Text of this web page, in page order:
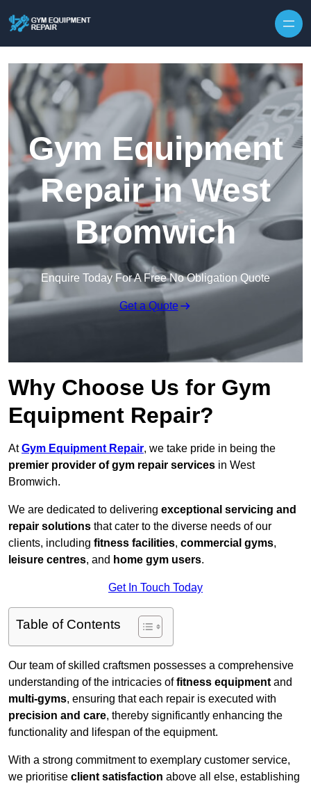
Gym Equipment
Repair in West
Bromwich
Enquire Today For A Free No Obligation Quote
Get a Quote
Why Choose Us for Gym
Equipment Repair?
AtGym Equipment Repair, we take pride in being the
premier provider of gym repair services in West
Bromwich.
We are dedicated to delivering exceptional servicing and
repair solutions that cater to the diverse needs of our
clients, including fitness facilities, commercial gyms,
leisure centres, and home gym users.
Get In Touch Today
Table of Contents
Our team of skilled craftsmen possesses a comprehensive
understanding of the intricacies offitness equipment and
multi-gyms, ensuring that each repair is executed with
precision and care, thereby significantly enhancing the
functionality and lifespan of the equipment.
With a strong commitment to exemplary customer service,
we prioritise client satisfaction above all else, establishing